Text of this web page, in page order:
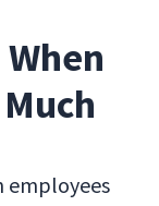
employees